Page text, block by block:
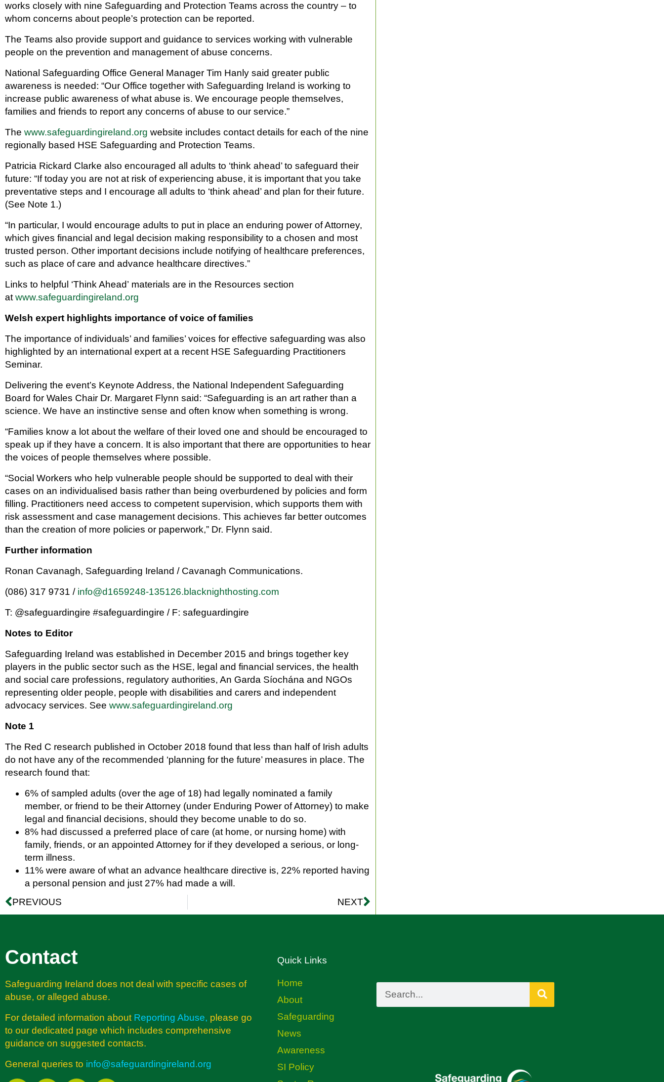
works closely with nine Safeguarding and Protection Teams across the country – to
whom concerns about people’s protection can be reported.
The Teams also provide support and guidance to services working with vulnerable
people on the prevention and management of abuse concerns.
National Safeguarding Office General Manager Tim Hanly said greater public
awareness is needed: “Our Office together with Safeguarding Ireland is working to
increase public awareness of what abuse is. We encourage people themselves,
families and friends to report any concerns of abuse to our service.”
The www.safeguardingireland.org website includes contact details for each of the nine
regionally based HSE Safeguarding and Protection Teams.
Patricia Rickard Clarke also encouraged all adults to ‘think ahead’ to safeguard their
future: “If today you are not at risk of experiencing abuse, it is important that you take
preventative steps and I encourage all adults to ‘think ahead’ and plan for their future.
(See Note 1.)
“In particular, I would encourage adults to put in place an enduring power of Attorney,
which gives financial and legal decision making responsibility to a chosen and most
trusted person. Other important decisions include notifying of healthcare preferences,
such as place of care and advance healthcare directives.”
Links to helpful ‘Think Ahead’ materials are in the Resources section
at www.safeguardingireland.org
Welsh expert highlights importance of voice of families
The importance of individuals’ and families’ voices for effective safeguarding was also
highlighted by an international expert at a recent HSE Safeguarding Practitioners
Seminar.
Delivering the event’s Keynote Address, the National Independent Safeguarding
Board for Wales Chair Dr. Margaret Flynn said: “Safeguarding is an art rather than a
science. We have an instinctive sense and often know when something is wrong.
“Families know a lot about the welfare of their loved one and should be encouraged to
speak up if they have a concern. It is also important that there are opportunities to hear
the voices of people themselves where possible.
“Social Workers who help vulnerable people should be supported to deal with their
cases on an individualised basis rather than being overburdened by policies and form
filling. Practitioners need access to competent supervision, which supports them with
risk assessment and case management decisions. This achieves far better outcomes
than the creation of more policies or paperwork,” Dr. Flynn said.
Further information
Ronan Cavanagh, Safeguarding Ireland / Cavanagh Communications.
(086) 317 9731 / info@d1659248-135126.blacknighthosting.com
T: @safeguardingire #safeguardingire / F: safeguardingire
Notes to Editor
Safeguarding Ireland was established in December 2015 and brings together key
players in the public sector such as the HSE, legal and financial services, the health
and social care professions, regulatory authorities, An Garda Síochána and NGOs
representing older people, people with disabilities and carers and independent
advocacy services. See www.safeguardingireland.org
Note 1
The Red C research published in October 2018 found that less than half of Irish adults
do not have any of the recommended ‘planning for the future’ measures in place. The
research found that:
6% of sampled adults (over the age of 18) had legally nominated a family
member, or friend to be their Attorney (under Enduring Power of Attorney) to make
legal and financial decisions, should they become unable to do so.
8% had discussed a preferred place of care (at home, or nursing home) with
family, friends, or an appointed Attorney for if they developed a serious, or long-
term illness.
11% were aware of what an advance healthcare directive is, 22% reported having
a personal pension and just 27% had made a will.
PREVIOUS
NEXT
Contact
Safeguarding Ireland does not deal with specific cases of
abuse, or alleged abuse.
For detailed information about Reporting Abuse, please go
to our dedicated page which includes comprehensive
guidance on suggested contacts.
General queries to info@safeguardingireland.org
Quick Links
Home
About
Safeguarding
News
Awareness
SI Policy